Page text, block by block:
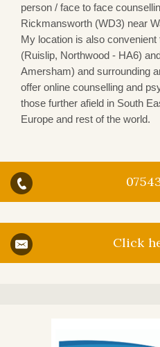
person / face to face
Rickmansworth (WD3) near
My location is also convenient
(Ruislip, Northwood - HA6)
Amersham) and surrounding
offer online counselling and
those further afield in South
Europe and rest of the world.
Click